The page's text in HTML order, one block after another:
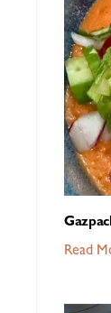
Read